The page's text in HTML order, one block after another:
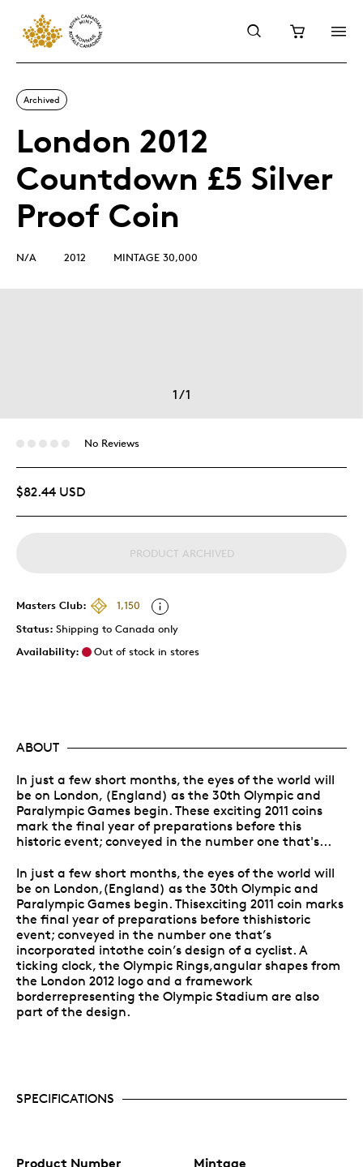
Archived
London 2012
Countdown £5 Silver
Proof Coin
N/A 2012 MINTAGE 30,000
1/1
No Reviews
$82.44 USD
PRODUCT ARCHIVED
Masters Club:
1,150
Status: Shipping to Canada only
Availability:
Out of stock in stores
ABOUT
In just a few short months, the eyes of the world will
be on London, (England) as the 30th Olympic and
Paralympic Games begin. These exciting 2011 coins
mark the final year of preparations before this
historic event; conveyed in the number one that's...
In just a few short months, the eyes of the world will
be on London,(England) as the 30th Olympic and
Paralympic Games begin. Thisexciting 2011 coin marks
the final year of preparations before thishistoric
event; conveyed in the number one that’s
incorporated intothe coin’s design of a cyclist. A
ticking clock, the Olympic Rings,angular shapes from
the London 2012 logo and a framework
borderrepresenting the Olympic Stadium are also
part of the design.
SPECIFICATIONS
Product Number Mintage